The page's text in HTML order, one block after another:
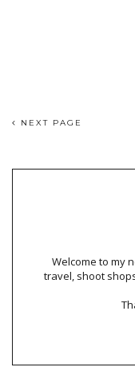
NEXT PAGE
Welcome to my
travel, shoot